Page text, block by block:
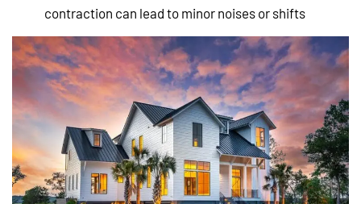
contraction can lead to minor noises or shifts